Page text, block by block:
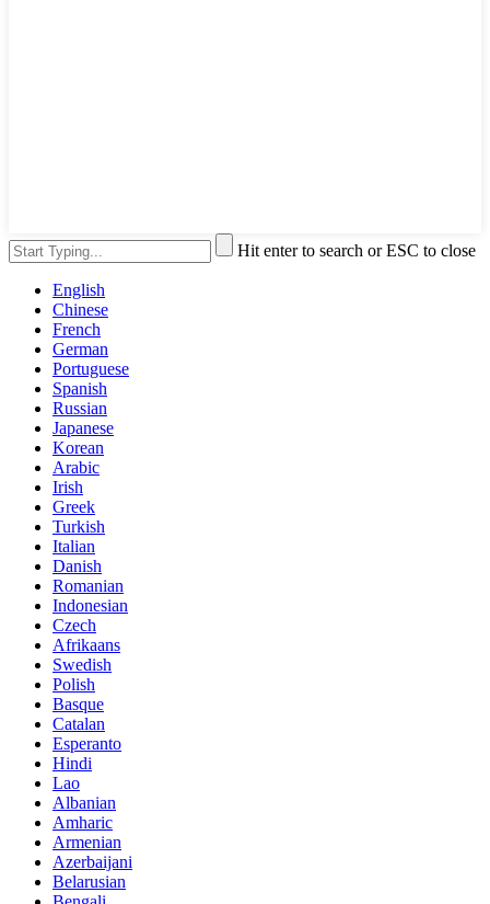
Hit enter to search or ESC to close
English
Chinese
French
German
Portuguese
Spanish
Russian
Japanese
Korean
Arabic
Irish
Greek
Turkish
Italian
Danish
Romanian
Indonesian
Czech
Afrikaans
Swedish
Polish
Basque
Catalan
Esperanto
Hindi
Lao
Albanian
Amharic
Armenian
Azerbaijani
Belarusian